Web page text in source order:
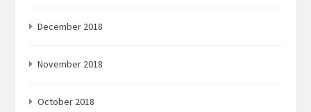
December 2018
November 2018
October 2018